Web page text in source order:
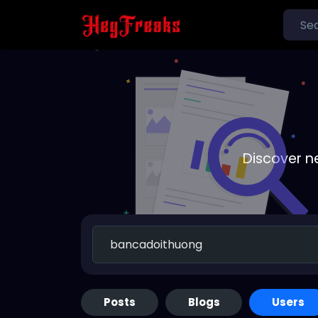
Discover
Posts Blogs Users